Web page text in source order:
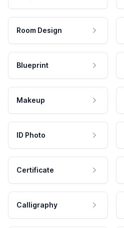
Room Design
Blueprint
Makeup
ID Photo
Certificate
Calligraphy